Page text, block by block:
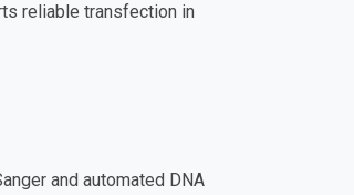
reliable transfection in
and automated DNA